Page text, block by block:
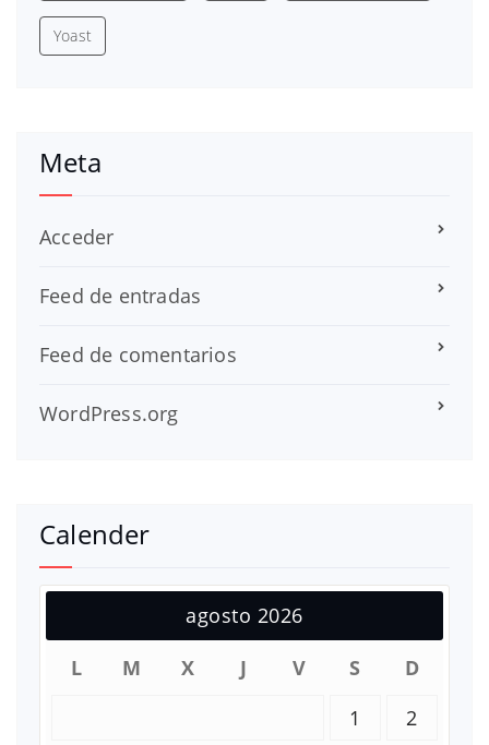
Yoast
Meta
Acceder
Feed de entradas
Feed de comentarios
WordPress.org
Calender
agosto 2026
L
M X J V S
D
1
2